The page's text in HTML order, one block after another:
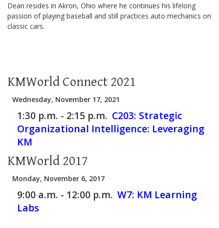
Dean resides in Akron, Ohio where he continues his lifelong
passion of playing baseball and still practices auto mechanics on
classic cars.
KMWorld Connect 2021
Wednesday, November 17, 2021
1:30 p.m. - 2:15 p.m. C203: Strategic
Organizational Intelligence: Leveraging
KM
KMWorld 2017
Monday, November 6, 2017
9:00 a.m. - 12:00 p.m. W7: KM Learning
Labs